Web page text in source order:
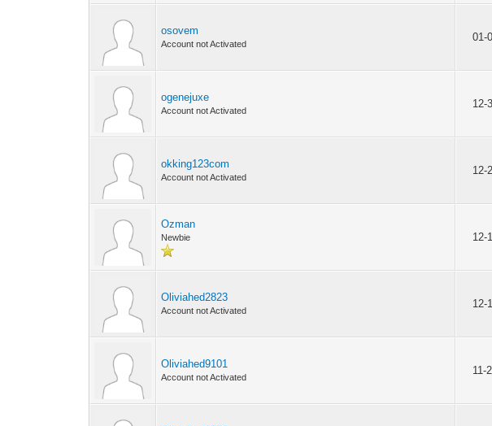
osovem
Account not Activated
01-
ogenejuxe
Account not Activated
12-
okking123com
Account not Activated
12-
Ozman
Newbie 12-
Oliviahed2823
Account not Activated
12-
Oliviahed9101
Account not Activated
11-